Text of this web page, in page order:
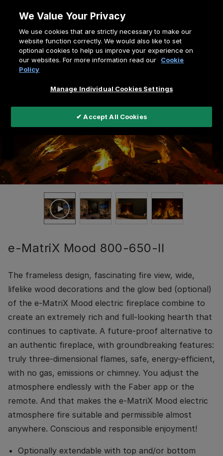
contentBreadcrumb
Home
e-MatriX Mood Series
e-MatriX Mood 800-650-II
e-MatriX Mood 800-650-II
The frameless design, fascinating fire view, wide,
lifelike wood decorations and the glow bed (optional)
of the e-MatriX Mood electric fireplace combine to
create an extremely rich and full-looking hearth that
continues to captivate. A future-proof alternative to
an authentic fireplace, with groundbreaking features:
truly three-dimensional flames, safe, energy-efficient,
with no gas, emissions or chimney. You adjust the
atmosphere endlessly with the Faber app or the
remote. And that makes the e-MatriX Mood electric
atmosphere fire suitable and permissible almost
anywhere. Conscious and responsible enjoyment!
Optionally extendable with top and/or bottom
We Value Your Privacy
We use cookies that are strictly necessary to make our
website function correctly. We would also like to set
optional cookies to help us improve your experience on
our websites. For more information read our
Cookie
Policy
Manage Individual Cookies Settings
✔ Accept All Cookies